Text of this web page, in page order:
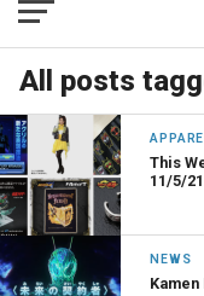
All posts
This
11/5/21
NEWS